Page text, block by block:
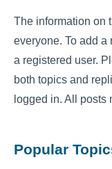
The information on
everyone. To add a
a registered user.
both topics and
logged in. All posts
Popular